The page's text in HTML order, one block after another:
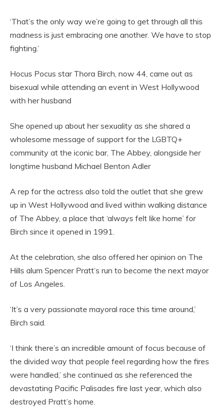
‘That’s the only way we’re going to get through all this
madness is just embracing one another. We have to stop
fighting.’
Hocus Pocus star Thora Birch, now 44, came out as
bisexual while attending an event in West Hollywood
with her husband
She opened up about her sexuality as she shared a
wholesome message of support for the LGBTQ+
community at the iconic bar, The Abbey, alongside her
longtime husband Michael Benton Adler
A rep for the actress also told the outlet that she grew
up in West Hollywood and lived within walking distance
of The Abbey, a place that ‘always felt like home’ for
Birch since it opened in 1991.
At the celebration, she also offered her opinion on The
Hills alum Spencer Pratt’s run to become the next mayor
of Los Angeles.
‘It’s a very passionate mayoral race this time around,’
Birch said.
‘I think there’s an incredible amount of focus because of
the divided way that people feel regarding how the fires
were handled,’ she continued as she referenced the
devastating Pacific Palisades fire last year, which also
destroyed Pratt’s home.